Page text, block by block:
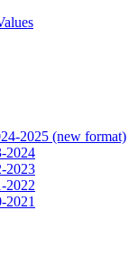
2025 (new format)
2024
2023
2022
2021